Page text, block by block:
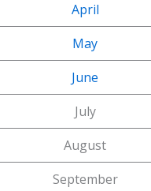
April
May
June
July
August
September